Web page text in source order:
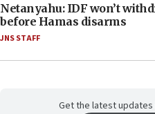
Netanyahu: IDF won’t
before Hamas disarms
JNS STAFF
Get the latest updates